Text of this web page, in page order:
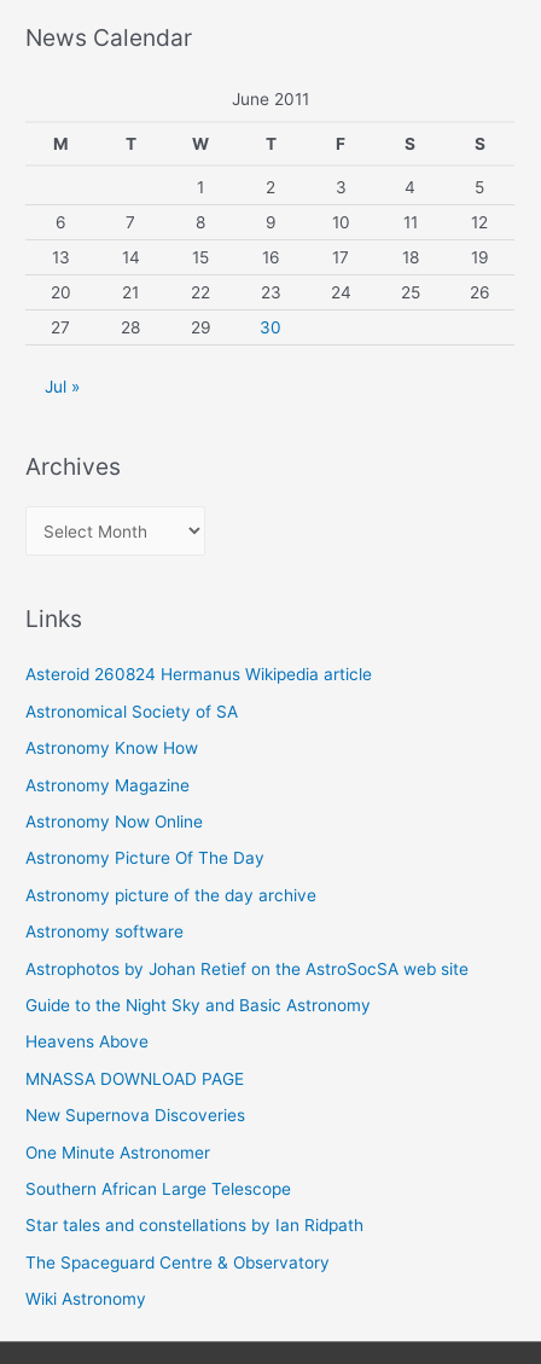
News Calendar
June 2011
M T W T F S S
1 2 3 4
5
6
7 8 9 10 11
12
13
14 15 16 17 18
19
20
21 22 23 24 25
26
27
28 29 30
Jul »
Archives
v
e
s
Links
Asteroid 260824 Hermanus Wikipedia article
Astronomical Society of SA
Astronomy Know How
Astronomy Magazine
Astronomy Now Online
Astronomy Picture Of The Day
Astronomy picture of the day archive
Astronomy software
Astrophotos by Johan Retief on the AstroSocSA web site
Guide to the Night Sky and Basic Astronomy
Heavens Above
MNASSA DOWNLOAD PAGE
New Supernova Discoveries
One Minute Astronomer
Southern African Large Telescope
Star tales and constellations by Ian Ridpath
The Spaceguard Centre & Observatory
Wiki Astronomy